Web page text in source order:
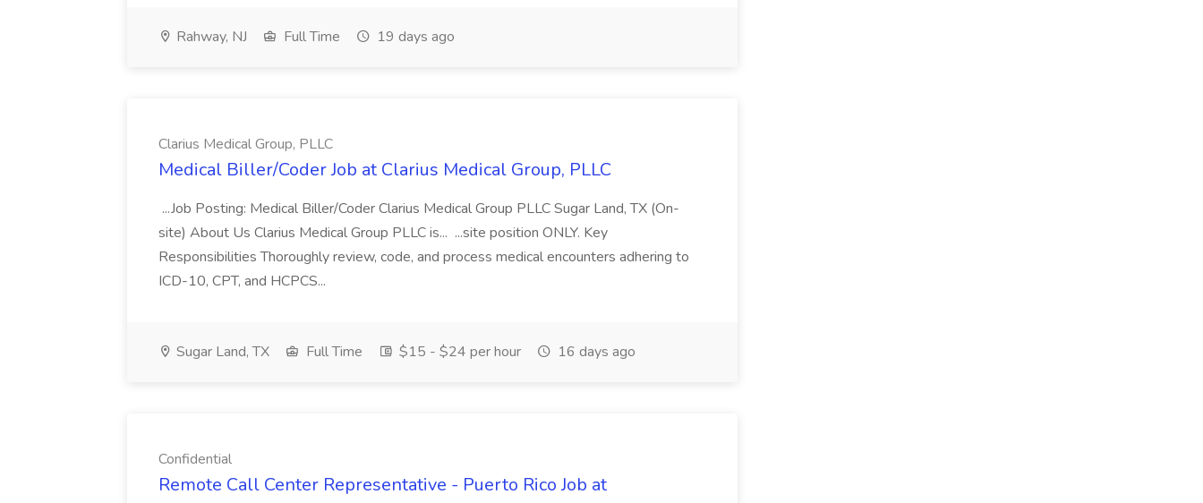
Rahway, NJ Full Time 19 days ago
Clarius Medical Group, PLLC
Medical Biller/Coder Job at Clarius Medical Group, PLLC
...Job Posting: Medical Biller/Coder Clarius Medical Group PLLC Sugar Land, TX (On-
site) About Us Clarius Medical Group PLLC is... ...site position ONLY. Key
Responsibilities Thoroughly review, code, and process medical encounters adhering to
ICD-10, CPT, and HCPCS...
Sugar Land, TX Full Time $15 - $24 per hour 16 days ago
Confidential
Remote Call Center Representative - Puerto Rico Job at